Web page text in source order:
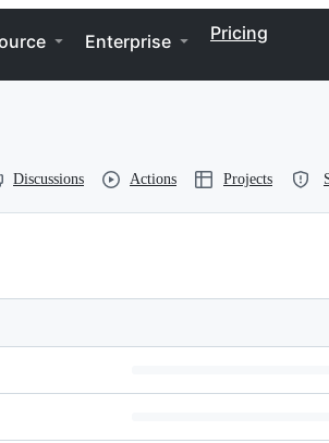
Enterprise Pricing
Discussions Actions Projects